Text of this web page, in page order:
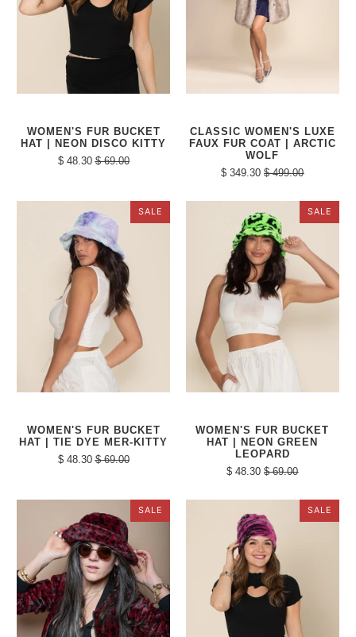
WOMEN'S FUR BUCKET
HAT | NEON DISCO KITTY
$ 48.30 $ 69.00
CLASSIC WOMEN'S LUXE
FAUX FUR COAT | ARCTIC
WOLF
$ 349.30 $ 499.00
SALE
WOMEN'S FUR BUCKET
HAT | TIE DYE MER-KITTY
$ 48.30 $ 69.00
SALE
WOMEN'S FUR BUCKET
HAT | NEON GREEN
LEOPARD
$ 48.30 $ 69.00
SALE SALE